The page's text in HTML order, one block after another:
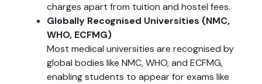
charges apart from tuition and hostel fees.
Globally Recognised Universities (NMC,
WHO, ECFMG)
Most medical universities are recognised by
global bodies like NMC, WHO, and ECFMG,
enabling students to appear for exams like